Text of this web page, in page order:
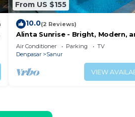
From US $155
10.0(2 Reviews)
Alinta Sunrise - Bright, Modern,
Perfectly Positioned
Air Conditioner Parking
TV
Denpasar
Sanur
VIEW